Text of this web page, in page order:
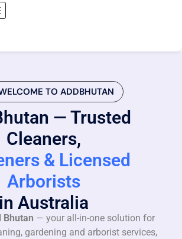
TO ADDBHUTAN
— Trusted
Cleaners,
& Licensed
Arborists
in Australia
Bhutan — your all-in-one solution for
gardening and arborist services,